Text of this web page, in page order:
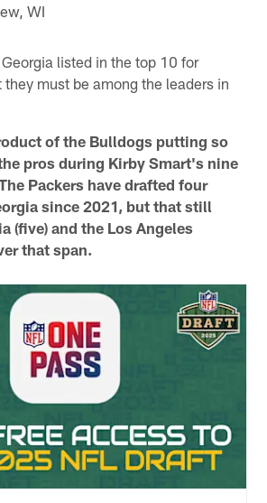
WI
listed in the top 10 for
must be among the leaders in
of the Bulldogs putting so
pros during Kirby Smart's nine
Packers have drafted four
since 2021, but that still
(five) and the Los Angeles
that span.